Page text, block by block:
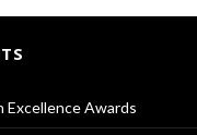
Excellence Awards